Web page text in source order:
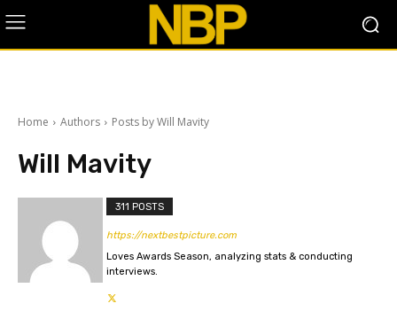
Home Authors Posts by Will Mavity
Will Mavity
311 POSTS
https://nextbestpicture.com
Loves Awards Season, analyzing stats & conducting
interviews.